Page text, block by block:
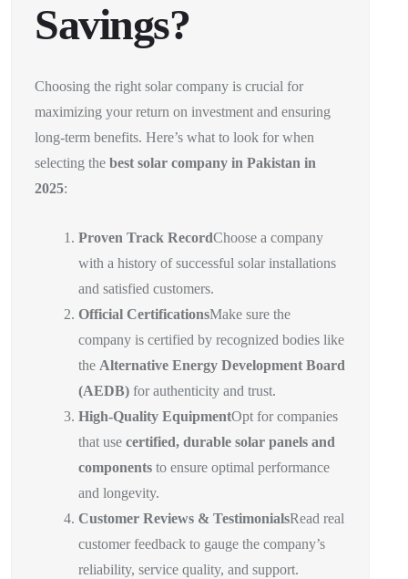
Savings?
Choosing the right solar company is crucial for
maximizing your return on investment and ensuring
long-term benefits. Here’s what to look for when
selecting the best solar company in Pakistan in
2025:
Proven Track RecordChoose a company
with a history of successful solar installations
and satisfied customers.
Official CertificationsMake sure the
company is certified by recognized bodies like
the Alternative Energy Development Board
(AEDB) for authenticity and trust.
High-Quality EquipmentOpt for companies
that use certified, durable solar panels and
components to ensure optimal performance
and longevity.
Customer Reviews & TestimonialsRead real
customer feedback to gauge the company’s
reliability, service quality, and support.